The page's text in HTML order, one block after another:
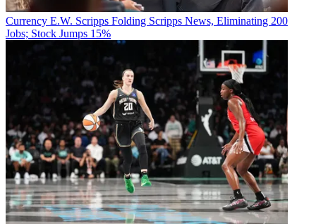
Currency E.W. Scripps Folding Scripps News, Eliminating 200
Jobs; Stock Jumps 15%